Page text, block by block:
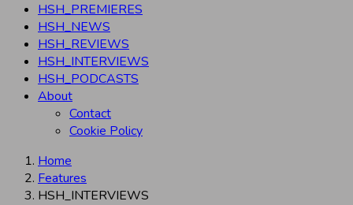
HSH_PREMIERES
HSH_NEWS
HSH_REVIEWS
HSH_INTERVIEWS
HSH_PODCASTS
About
Contact
Cookie Policy
Home
Features
HSH_INTERVIEWS